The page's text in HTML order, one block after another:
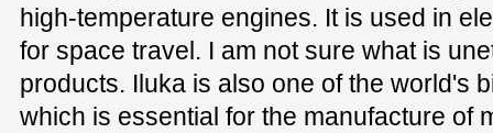
high-temperature engines. It is used in
for space travel. I am not sure what is
products. Iluka is also one of the world's
which is essential for the manufacture of